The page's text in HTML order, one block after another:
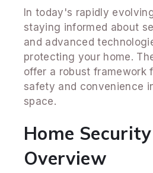
In today's rapidly
staying informed about
and advanced
protecting your home.
offer a robust framework
safety and convenience
space.
Home
Overview